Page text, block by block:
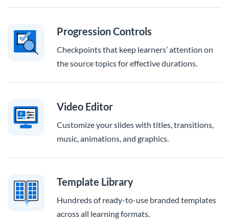
Progression Controls
Checkpoints that keep learners’ attention on
the source topics for effective durations.
Video Editor
Customize your slides with titles, transitions,
music, animations, and graphics.
Template Library
Hundreds of ready-to-use branded templates
across all learning formats.